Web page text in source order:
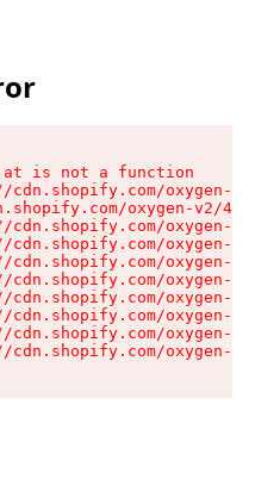
is not a function
cdn.shopify.com/oxygen-v2/
oxygen-v2/
cdn.shopify.com/oxygen-v2/
cdn.shopify.com/oxygen-v2/
cdn.shopify.com/oxygen-v2/
cdn.shopify.com/oxygen-v2/
cdn.shopify.com/oxygen-v2/
cdn.shopify.com/oxygen-v2/
cdn.shopify.com/oxygen-v2/
cdn.shopify.com/oxygen-v2/